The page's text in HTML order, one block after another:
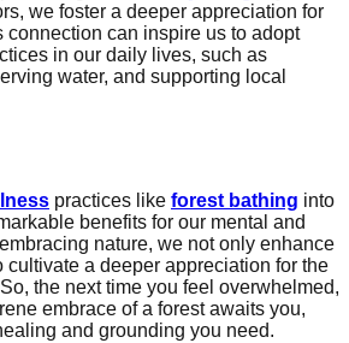
we foster a deeper appreciation for
connection can inspire us to adopt
in our daily lives, such as
water, and supporting local
practices like forest bathing into
benefits for our mental and
nature, we not only enhance
cultivate a deeper appreciation for the
the next time you feel overwhelmed,
embrace of a forest awaits you,
and grounding you need.